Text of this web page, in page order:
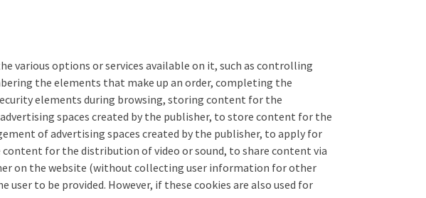
various options or services available on it, such as controlling
the elements that make up an order, completing the
elements during browsing, storing content for the
spaces created by the publisher, to store content for the
of advertising spaces created by the publisher, to apply for
for the distribution of video or sound, to share content via
on the website (without collecting user information for other
to be provided. However, if these cookies are also used for